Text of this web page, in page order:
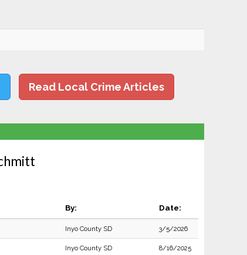
Read Local Crime Articles
By: Date:
Inyo County SD 3/5/2026
Inyo County SD 8/16/2025